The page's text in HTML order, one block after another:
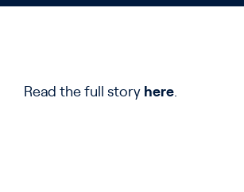
Read the full story here.